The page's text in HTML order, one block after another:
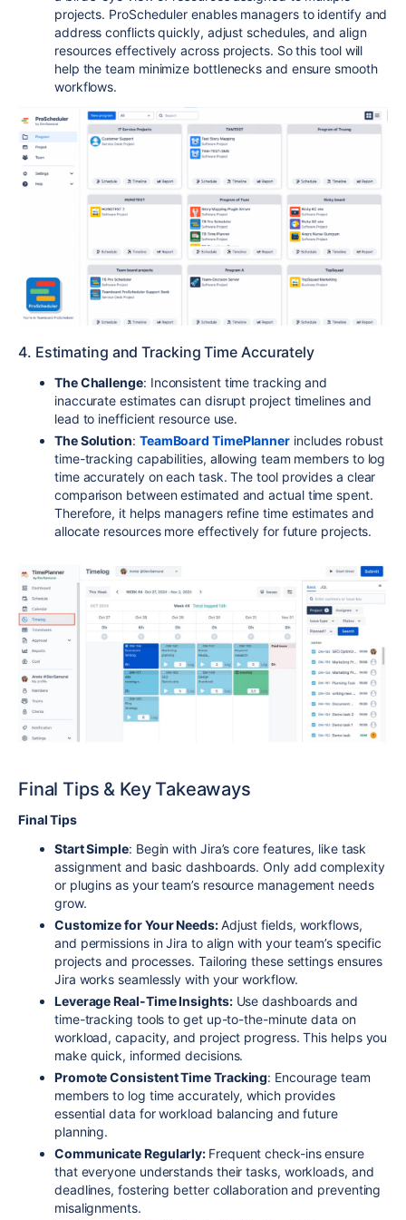
projects. ProScheduler enables managers to identify and
address conflicts quickly, adjust schedules, and align
resources effectively across projects. So this tool will
help the team minimize bottlenecks and ensure smooth
workflows.
4. Estimating and Tracking Time Accurately
The Challenge: Inconsistent time tracking and
inaccurate estimates can disrupt project timelines and
lead to inefficient resource use.
The Solution: TeamBoard TimePlanner includes robust
time-tracking capabilities, allowing team members to log
time accurately on each task. The tool provides a clear
comparison between estimated and actual time spent.
Therefore, it helps managers refine time estimates and
allocate resources more effectively for future projects.
Final Tips & Key Takeaways
Final Tips
Start Simple: Begin with Jira’s core features, like task
assignment and basic dashboards. Only add complexity
or plugins as your team’s resource management needs
grow.
Customize for Your Needs:Adjust fields, workflows,
and permissions in Jira to align with your team’s specific
projects and processes. Tailoring these settings ensures
Jira works seamlessly with your workflow.
Leverage Real-Time Insights:Use dashboards and
time-tracking tools to get up-to-the-minute data on
workload, capacity, and project progress. This helps you
make quick, informed decisions.
Promote Consistent Time Tracking: Encourage team
members to log time accurately, which provides
essential data for workload balancing and future
planning.
Communicate Regularly: Frequent check-ins ensure
that everyone understands their tasks, workloads, and
deadlines, fostering better collaboration and preventing
misalignments.